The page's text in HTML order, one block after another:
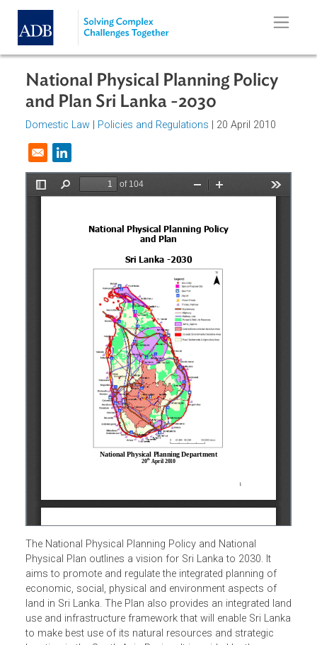
Skip to main content
National Physical Planning Policy
and Plan Sri Lanka -2030
Opens in a new window
The National Physical Planning Policy and National
Physical Plan outlines a vision for Sri Lanka to 2030. It
aims to promote and regulate the integrated planning of